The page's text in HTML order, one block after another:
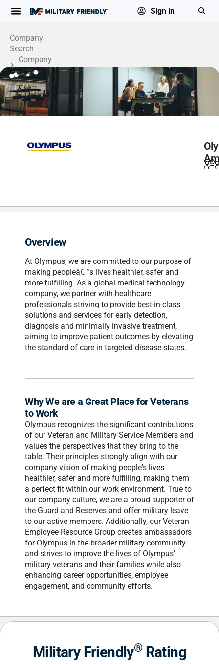
Sign in
Company
Search
Company
Profile
Overview
At Olympus, we are committed to our purpose of
making peopleâ€™s lives healthier, safer and
more fulfilling. As a global medical technology
company, we partner with healthcare
professionals striving to provide best-in-class
solutions and services for early detection,
diagnosis and minimally invasive treatment,
aiming to improve patient outcomes by elevating
the standard of care in targeted disease states.
Why We are a Great Place for Veterans
to Work
Olympus recognizes the significant contributions
of our Veteran and Military Service Members and
values the perspectives that they bring to the
table. Their principles strongly align with our
company vision of making people's lives
healthier, safer and more fulfilling, making them
a perfect fit within our work environment. True to
our company culture, we are a proud supporter of
the Guard and Reserves and offer military leave
to our active members. Additionally, our Veteran
Employee Resource Group creates ambassadors
for Olympus in the broader military community
and strives to improve the lives of Olympus'
military veterans and their families while also
enhancing career opportunities, employee
engagement, and community efforts.
Military Friendly® Rating